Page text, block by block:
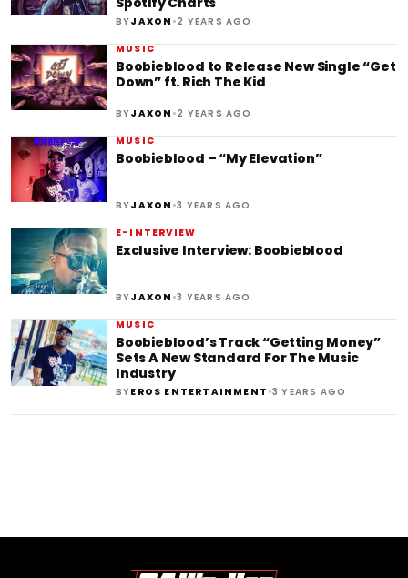
BYJAXON •2 YEARS AGO
MUSIC
Boobieblood to Release New Single “Get
Down” ft. Rich The Kid
BYJAXON •2 YEARS AGO
MUSIC
Boobieblood – “My Elevation”
BYJAXON •3 YEARS AGO
E-INTERVIEW
Exclusive Interview: Boobieblood
BYJAXON •3 YEARS AGO
MUSIC
Boobieblood’s Track “Getting Money”
Sets A New Standard For The Music
Industry
BYEROS ENTERTAINMENT •3 YEARS AGO